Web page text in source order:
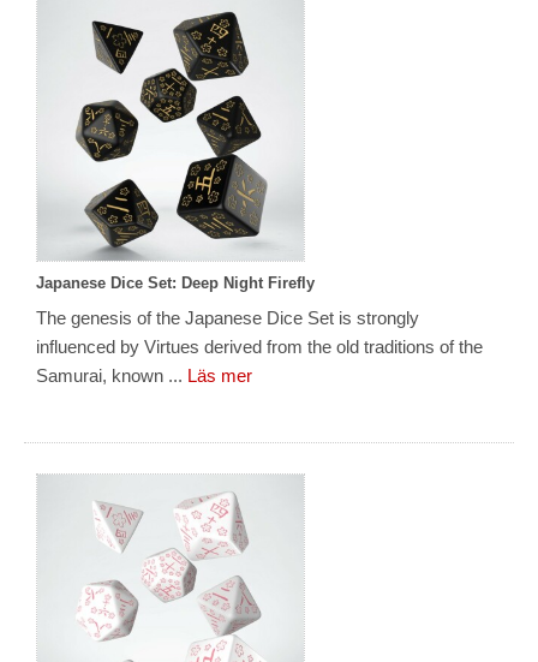
Japanese Dice Set: Deep Night Firefly
The genesis of the Japanese Dice Set is strongly
influenced by Virtues derived from the old traditions of the
Samurai, known ... Läs mer